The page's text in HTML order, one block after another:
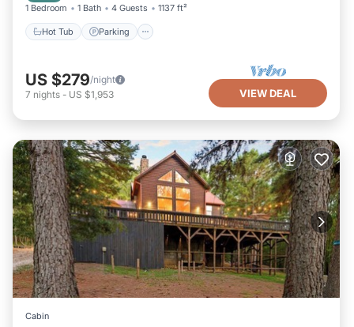
1 Bedroom 1 Bath 4 Guests 1137 ft²
Hot Tub Parking
US $279/night
7 nights - US $1,953 VIEW DEAL
Cabin